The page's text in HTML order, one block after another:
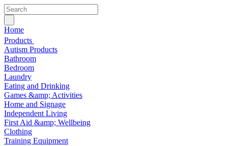
Home
Products
Autism Products
Bathroom
Bedroom
Laundry
Eating and Drinking
Games &amp; Activities
Home and Signage
Independent Living
First Aid &amp; Wellbeing
Clothing
Training Equipment